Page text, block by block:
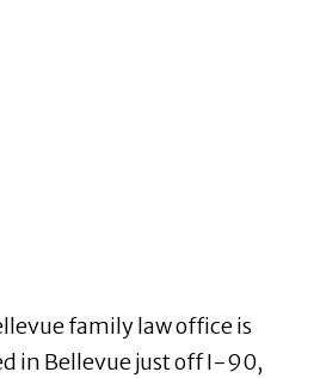
family law office is
in Bellevue just off I-90,